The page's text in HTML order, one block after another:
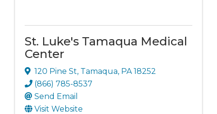
St. Luke's Tamaqua Medical
Center
120 Pine St, Tamaqua, PA 18252
(866) 785-8537
Send Email
Visit Website